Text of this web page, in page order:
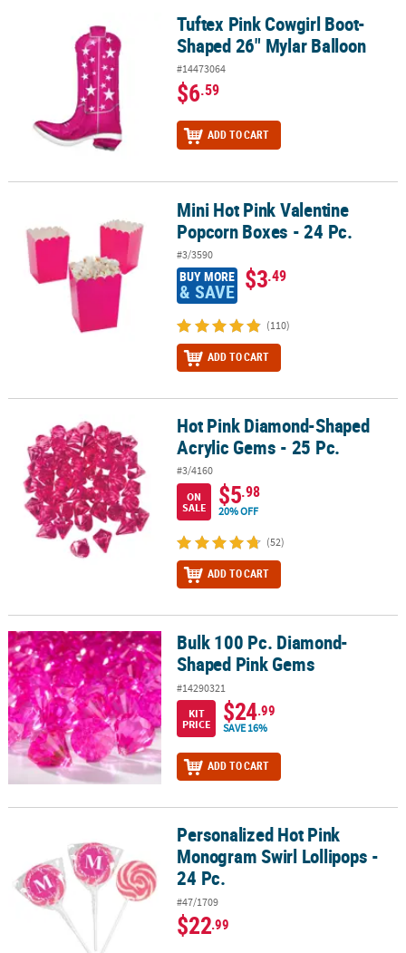
Tuftex Pink Cowgirl Boot-Shaped 26" Mylar Balloon
Tuftex Pink Cowgirl Boot-
Shaped 26" Mylar Balloon
#14473064
$6.59
ADD TO CART
Mini Hot Pink Valentine Popcorn Boxes - 24 Pc.
Mini Hot Pink Valentine
Popcorn Boxes - 24 Pc.
#3/3590
BUY MORE
& SAVE $3.49
(110)
ADD TO CART
Hot Pink Diamond-Shaped Acrylic Gems - 25 Pc.
Hot Pink Diamond-Shaped
Acrylic Gems - 25 Pc.
#3/4160
ON
SALE
$5.98
20% OFF
(52)
ADD TO CART
Bulk 100 Pc. Diamond-Shaped Pink GemsBulk 100 Pc. Diamond-
Shaped Pink Gems
#14290321
KIT
PRICE
$24.99
SAVE 16%
ADD TO CART
Personalized Hot Pink Monogram Swirl Lollipops - 24 Pc.
Personalized Hot Pink
Monogram Swirl Lollipops -
24 Pc.
#47/1709
$22.99